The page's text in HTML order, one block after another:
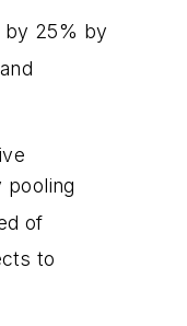
by 25% by
pooling
of
to